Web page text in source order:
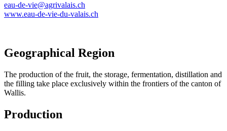
eau-de-vie@agrivalais.ch
www.eau-de-vie-du-valais.ch
Geographical Region
The production of the fruit, the storage, fermentation, distillation and
the filling take place exclusively within the frontiers of the canton of
Wallis.
Production